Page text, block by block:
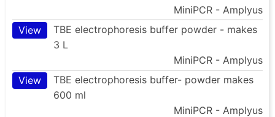
MiniPCR - Amplyus
View
TBE electrophoresis buffer powder - makes
3 L
MiniPCR - Amplyus
View
TBE electrophoresis buffer- powder makes
600 ml
MiniPCR - Amplyus